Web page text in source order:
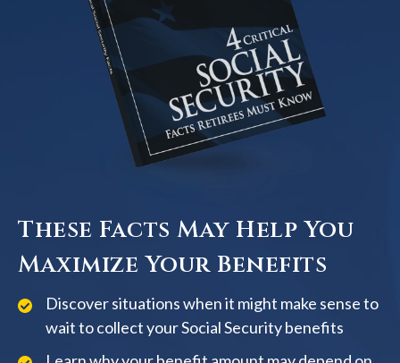
These Facts May Help You
Maximize Your Benefits
Discover situations when it might make sense to
wait to collect your Social Security benefits